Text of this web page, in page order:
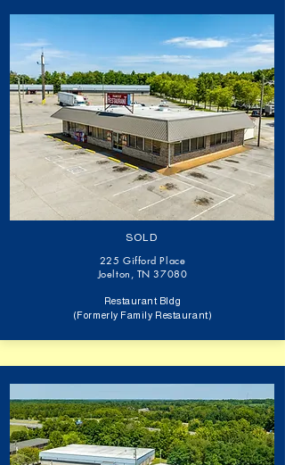
SOLD
225 Gifford Place
Joelton, TN 37080
Restaurant Bldg
(Formerly Family Restaurant)